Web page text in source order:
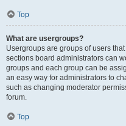
Top
What are usergroups?
Usergroups are groups of users
sections board administrators can
groups and each group can be
an easy way for administrators to
such as changing moderator
forum.
Top